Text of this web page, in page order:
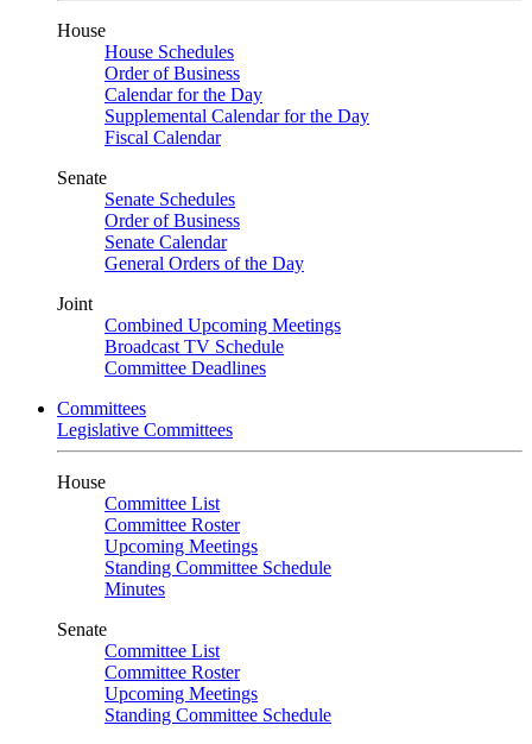
House
House Schedules
Order of Business
Calendar for the Day
Supplemental Calendar for the Day
Fiscal Calendar
Senate
Senate Schedules
Order of Business
Senate Calendar
General Orders of the Day
Joint
Combined Upcoming Meetings
Broadcast TV Schedule
Committee Deadlines
Committees
Legislative Committees
House
Committee List
Committee Roster
Upcoming Meetings
Standing Committee Schedule
Minutes
Senate
Committee List
Committee Roster
Upcoming Meetings
Standing Committee Schedule